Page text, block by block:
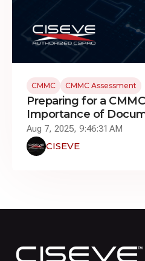
CMMC CMMC Assessment
Preparing for a
Importance of
Aug 7, 2025, 9:46:31 AM
CISEVE